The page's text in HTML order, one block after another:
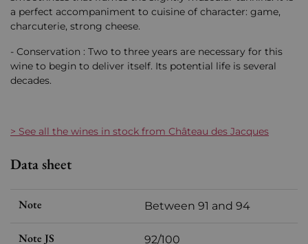
a perfect accompaniment to cuisine of character: game,
charcuterie, strong cheese.
- Conservation : Two to three years are necessary for this
wine to begin to deliver itself. Its potential life is several
decades.
> See all the wines in stock from Château des Jacques
Data sheet
Note Between 91 and 94
Note JS 92/100